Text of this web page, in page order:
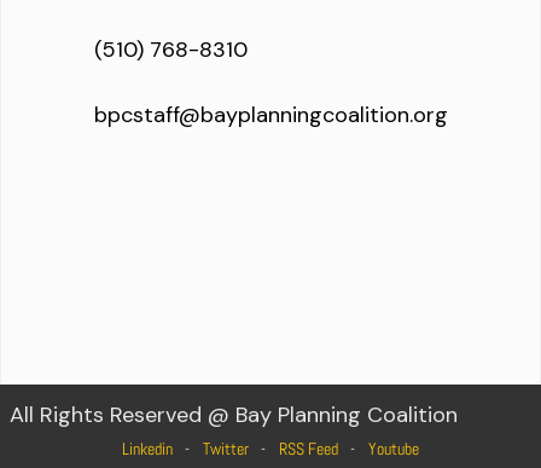
(510) 768-8310
bpcstaff@bayplanningcoalition.org
All Rights Reserved @ Bay Planning Coalition
Linkedin Twitter RSS Feed Youtube